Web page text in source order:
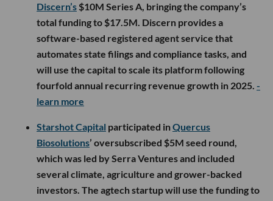
Discern’s $10M Series A, bringing the company’s
total funding to $17.5M. Discern provides a
software-based registered agent service that
automates state filings and compliance tasks, and
will use the capital to scale its platform following
fourfold annual recurring revenue growth in 2025. -
learn more
Starshot Capital participated inQuercus
Biosolutions’ oversubscribed $5M seed round,
which was led by Serra Ventures and included
several climate, agriculture and grower-backed
investors. The agtech startup will use the funding to